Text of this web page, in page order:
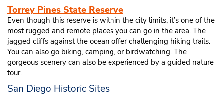
Torrey Pines State Reserve
Even though this reserve is within the city limits, it’s one of the
most rugged and remote places you can go in the area. The
jagged cliffs against the ocean offer challenging hiking trails.
You can also go biking, camping, or birdwatching. The
gorgeous scenery can also be experienced by a guided nature
tour.
San Diego Historic Sites